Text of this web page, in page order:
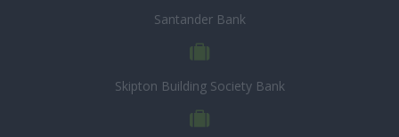
Santander Bank
Skipton Building Society Bank